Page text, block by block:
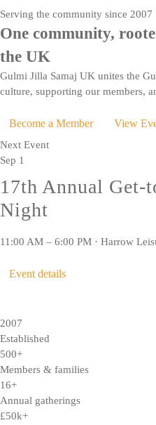
Serving the community since 2007
One community,
the UK
Gulmi Jilla Samaj UK unites the
culture, supporting our members,
Become a Member View
Next Event
Sep 1
17th Annual Get-
Night
11:00 AM – 6:00 PM · Harrow
Event details
2007
Established
500+
Members & families
16+
Annual gatherings
£50k+